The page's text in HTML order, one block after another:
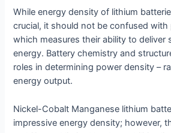
While energy density of lithium
crucial, it should not be confused
which measures their ability to deliver
energy. Battery chemistry and
roles in determining power density –
energy output.
Nickel-Cobalt Manganese lithium
impressive energy density; however,